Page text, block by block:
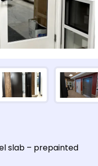
slab – prepainted